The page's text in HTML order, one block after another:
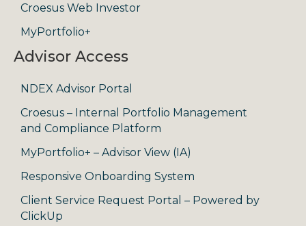
Croesus Web Investor
MyPortfolio+
Advisor Access
NDEX Advisor Portal
Croesus – Internal Portfolio Management
and Compliance Platform
MyPortfolio+ – Advisor View (IA)
Responsive Onboarding System
Client Service Request Portal – Powered by
ClickUp